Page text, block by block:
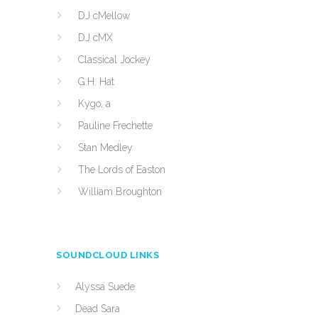
DJ cMellow
DJ cMX
Classical Jockey
G.H. Hat
Kygo, a
Pauline Frechette
Stan Medley
The Lords of Easton
William Broughton
SOUNDCLOUD LINKS
Alyssa Suede
Dead Sara